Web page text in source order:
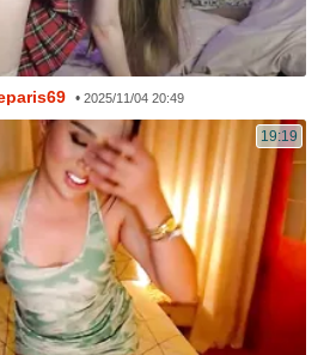
• 2025/11/04 20:49
19:19